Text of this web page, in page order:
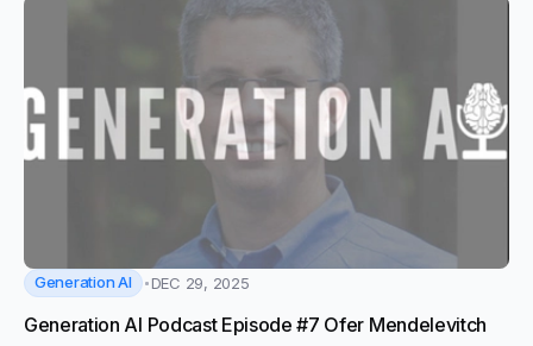
Generation AI DEC 29, 2025
Generation AI Podcast Episode #7 Ofer Mendelevitch